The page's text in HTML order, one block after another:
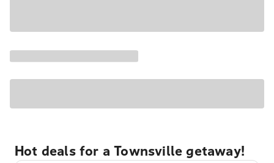
Hot deals for a Townsville getaway!